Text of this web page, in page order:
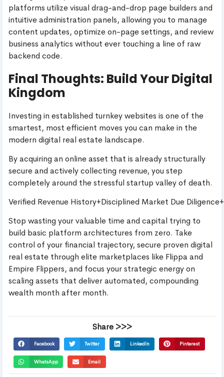
platforms utilize visual drag-and-drop page builders and
intuitive administration panels, allowing you to manage
content updates, optimize on-page settings, and review
business analytics without ever touching a line of raw
backend code.
Final Thoughts: Build Your Digital
Kingdom
Investing in established turnkey websites is one of the
smartest, most efficient moves you can make in the
modern digital real estate landscape.
By acquiring an online asset that is already structurally
secure and actively collecting revenue, you step
completely around the stressful startup valley of death.
Verified Revenue History+Disciplined Market Due
Stop wasting your valuable time and capital trying to
build basic platform architectures from zero. Take
control of your financial trajectory, secure proven digital
real estate through elite marketplaces like Flippa and
Empire Flippers, and focus your strategic energy on
scaling assets that deliver automated, compounding
wealth month after month.
Share >>>
Facebook Twitter LinkedIn Pinterest
WhatsApp Email